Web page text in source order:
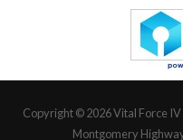
Copyright © 2026Vital Force
Montgomery